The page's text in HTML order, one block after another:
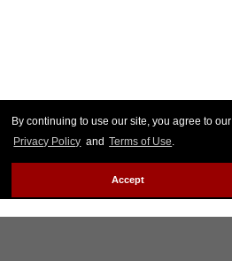
By continuing to use our site, you agree to our
Privacy Policy and Terms of Use.
Accept